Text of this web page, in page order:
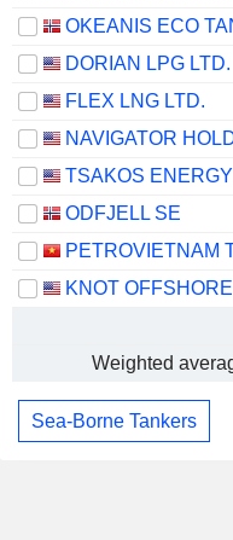
DORIAN LPG LTD.
FLEX LNG LTD.
ODFJELL SE
Weighted
Sea-Borne Tankers